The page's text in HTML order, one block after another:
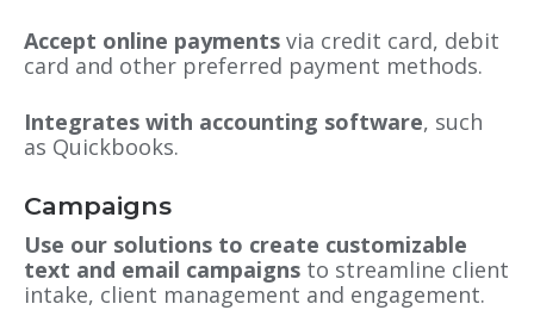
Accept online payments via credit card, debit
card and other preferred payment methods.
Integrates with accounting software, such
as Quickbooks.
Campaigns
Use our solutions to create customizable
text and email campaigns to streamline client
intake, client management and engagement.